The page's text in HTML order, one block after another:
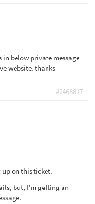
in below private message
website. thanks
#2468817
on this ticket.
but, I'm getting an